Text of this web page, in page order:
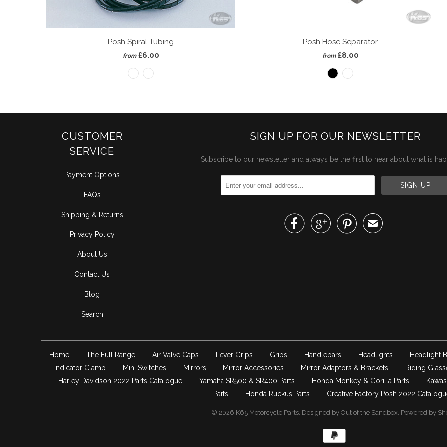
Posh Spiral Tubing
from £6.00
Posh Hose Separator
from £8.00
CUSTOMER
SERVICE
Payment Options
FAQs
Shipping & Returns
Privacy Policy
About Us
Contact Us
Blog
Search
SIGN UP FOR OUR NEWSLETTER
Subscribe to our newsletter and always be the first to hear about what is
   ✉
Home The Full Range Air Valve Caps Lever Grips Grips Handlebars Headlights Headlight
Indicator Clamp
Mini Switches Mirrors Mirror Accessories Mirror Adaptors & Brackets Riding
Harley Davidson 2022 Parts Catalogue
Yamaha SR500 & SR400 Parts Honda Monkey & Gorilla Parts
Parts
Honda Ruckus Parts Creative Factory Posh 2022
© 2026 K65 Motorcycle Parts. Designed by Out of the Sandbox Powered by